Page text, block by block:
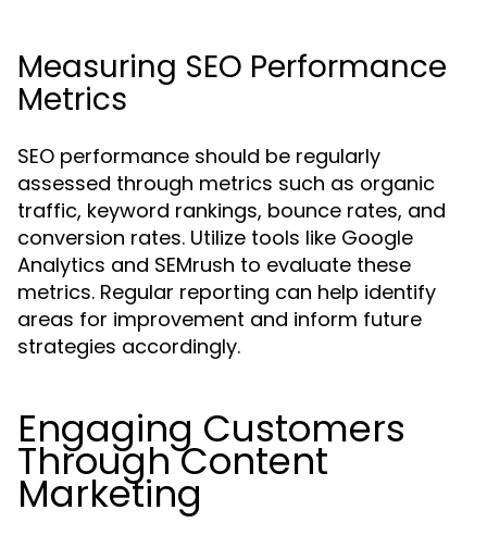
Measuring SEO Performance
Metrics
SEO performance should be regularly
assessed through metrics such as organic
traffic, keyword rankings, bounce rates, and
conversion rates. Utilize tools like Google
Analytics and SEMrush to evaluate these
metrics. Regular reporting can help identify
areas for improvement and inform future
strategies accordingly.
Engaging Customers
Through Content
Marketing